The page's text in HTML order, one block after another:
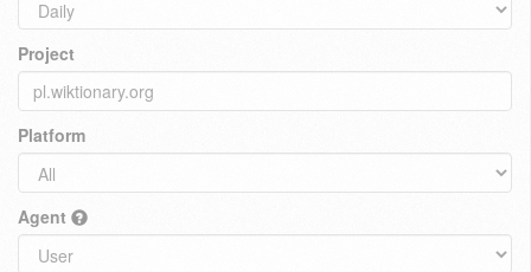
Project
Platform
Agent